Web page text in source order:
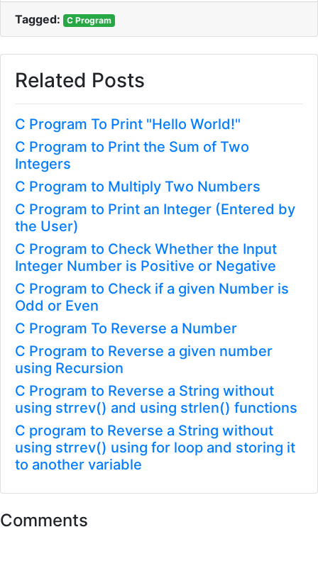
Tagged: C Program
Related Posts
C Program To Print "Hello World!"
C Program to Print the Sum of Two
Integers
C Program to Multiply Two Numbers
C Program to Print an Integer (Entered by
the User)
C Program to Check Whether the Input
Integer Number is Positive or Negative
C Program to Check if a given Number is
Odd or Even
C Program To Reverse a Number
C Program to Reverse a given number
using Recursion
C Program to Reverse a String without
using strrev() and using strlen() functions
C program to Reverse a String without
using strrev() using for loop and storing it
to another variable
Comments